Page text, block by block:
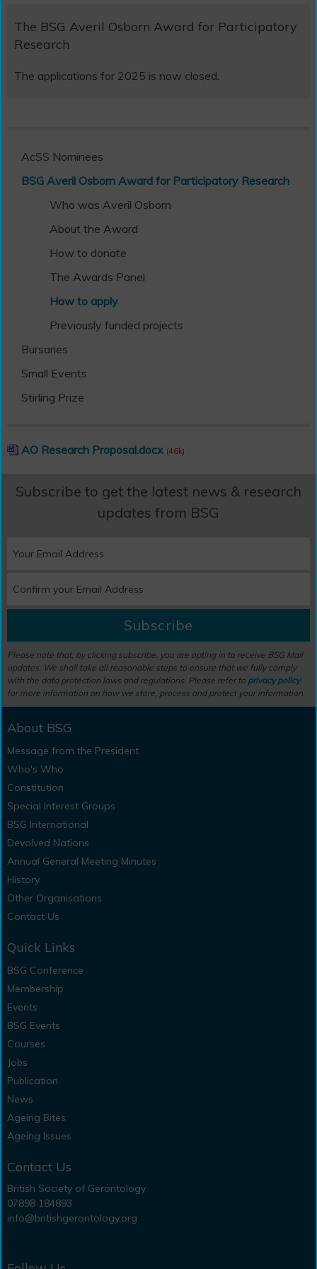
The BSG Averil Osborn Award for Participatory
Research
The applications for 2025 is now closed.
AcSS Nominees
BSG Averil Osborn Award for Participatory Research
Who was Averil Osborn
About the Award
How to donate
The Awards Panel
How to apply
Previously funded projects
Bursaries
Small Events
Stirling Prize
AO Research Proposal.docx (46k)
Subscribe to get the latest news & research
updates from BSG
Subscribe
Please note that, by clicking subscribe, you are opting in to receive BSG Mail
updates. We shall take all reasonable steps to ensure that we fully comply
with the data protection laws and regulations. Please refer to privacy policy
for more information on how we store, process and protect your information.
About BSG
Message from the President
Who's Who
Constitution
Special Interest Groups
BSG International
Devolved Nations
Annual General Meeting Minutes
History
Other Organisations
Contact Us
Quick Links
BSG Conference
Membership
Events
BSG Events
Courses
Jobs
Publication
News
Ageing Bites
Ageing Issues
Contact Us
British Society of Gerontology
07898 184893
info@britishgerontology.org